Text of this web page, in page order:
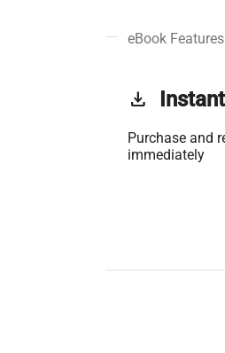
eBook Features
get_app
Purchase and
immediately